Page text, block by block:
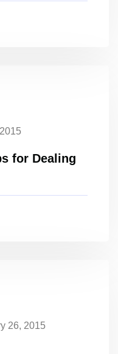
for Dealing
26, 2015